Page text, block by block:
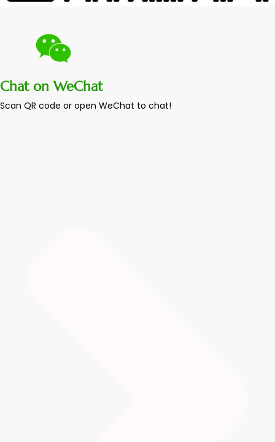
Chat on WeChat
Scan QR code or open WeChat to chat!